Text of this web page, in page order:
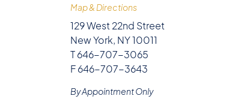
Map & Directions
129 West 22nd Street
New York, NY 10011
T 646-707-3065
F 646-707-3643
By Appointment Only